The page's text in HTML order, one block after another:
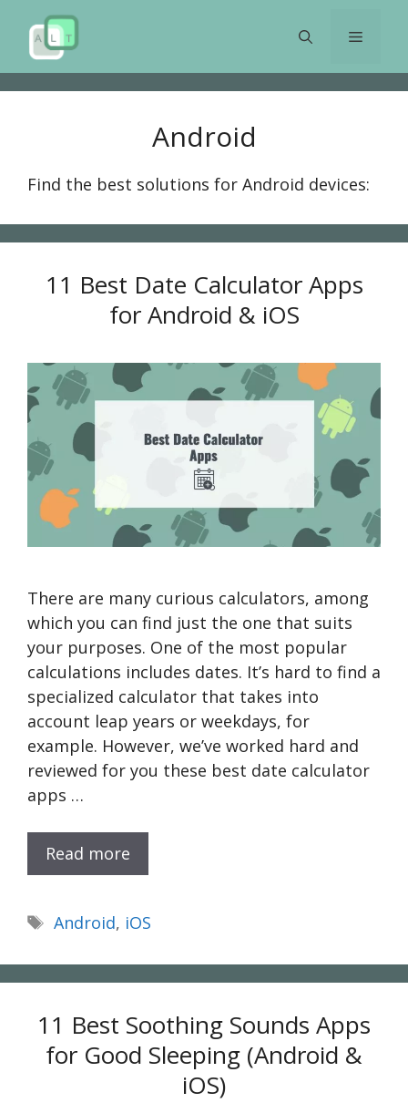
content
Menu
Android
Find the best solutions for Android devices:
11 Best Date Calculator Apps
for Android & iOS
There are many curious calculators, among
which you can find just the one that suits
your purposes. One of the most popular
calculations includes dates. It’s hard to find a
specialized calculator that takes into
account leap years or weekdays, for
example. However, we’ve worked hard and
reviewed for you these best date calculator
apps …
Read more
Tags
Android, iOS
11 Best Soothing Sounds Apps
for Good Sleeping (Android &
iOS)